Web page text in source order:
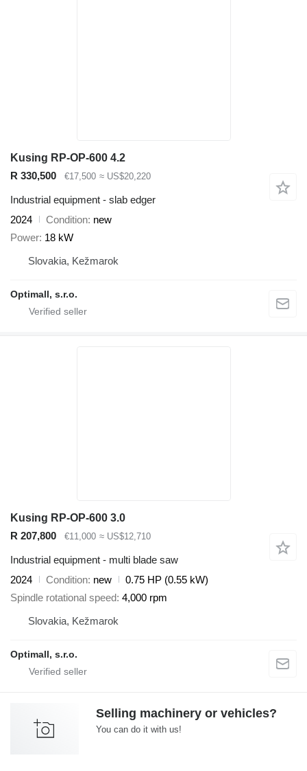
Kusing RP-OP-600 4.2
R 330,500
€17,500 ≈ US$20,220
Industrial equipment - slab edger
2024
Condition new
Power 18 kW
Slovakia, Kežmarok
Optimall, s.r.o.
Kusing RP-OP-600 3.0
R 207,800
€11,000 ≈ US$12,710
Industrial equipment - multi blade saw
2024
Condition new
0.75 HP (0.55 kW)
Spindle rotational speed 4,000 rpm
Slovakia, Kežmarok
Optimall, s.r.o.
Selling machinery or vehicles?
You can do it with us!